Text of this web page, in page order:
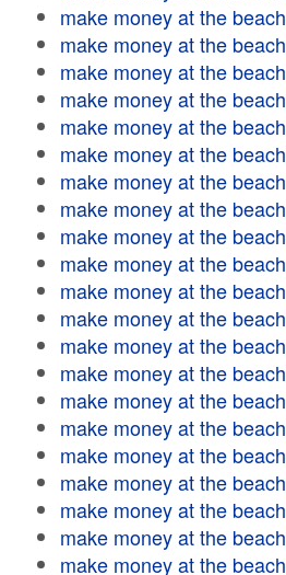
make money at the beach
make money at the beach
make money at the beach
make money at the beach
make money at the beach
make money at the beach
make money at the beach
make money at the beach
make money at the beach
make money at the beach
make money at the beach
make money at the beach
make money at the beach
make money at the beach
make money at the beach
make money at the beach
make money at the beach
make money at the beach
make money at the beach
make money at the beach
make money at the beach